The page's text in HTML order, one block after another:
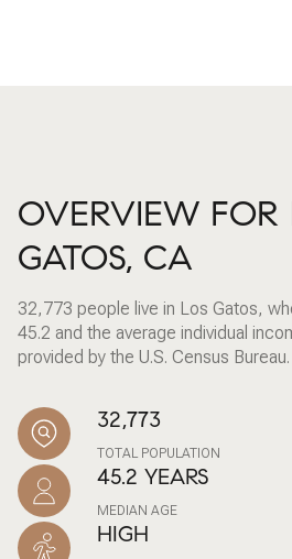
OVERVIEW FOR
GATOS, CA
32,773 people live in Los Gatos,
45.2 and the average individual
provided by the U.S. Census Bureau.
32,773
TOTAL POPULATION
45.2 YEARS
MEDIAN AGE
HIGH